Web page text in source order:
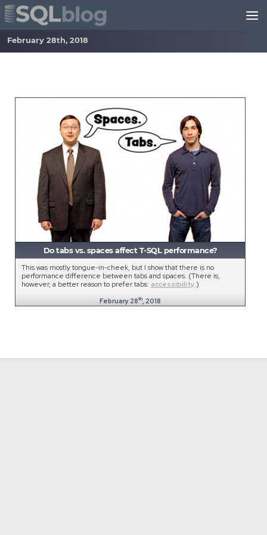
Skip to content
February 28th, 2018
Do tabs vs. spaces affect T-SQL performance?
This was mostly tongue-in-cheek, but I show that there is no
performance difference between tabs and spaces. (There is,
however, a better reason to prefer tabs: accessibility.)
February 28th , 2018